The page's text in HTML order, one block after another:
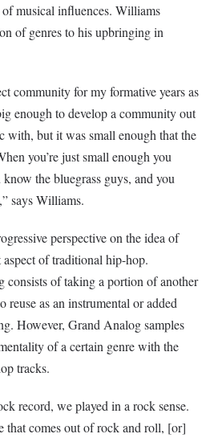
musical influences. Williams
of genres to his upbringing in
community for my formative years as
enough to develop a community out
with, but it was small enough that the
you’re just small enough you
the bluegrass guys, and you
says Williams.
perspective on the idea of
of traditional hip-hop.
consists of taking a portion of another
reuse as an instrumental or added
However, Grand Analog samples
of a certain genre with the
tracks.
record, we played in a rock sense.
that comes out of rock and roll, [or]